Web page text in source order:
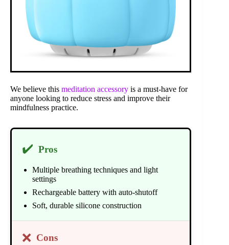
We believe this meditation accessory is a must-have for
anyone looking to reduce stress and improve their
mindfulness practice.
✔️ Pros
Multiple breathing techniques and light
settings
Rechargeable battery with auto-shutoff
Soft, durable silicone construction
❌ Cons